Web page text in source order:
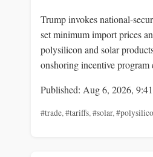
Trump invokes national-
set minimum import prices
polysilicon and solar
onshoring incentive program
Published: Aug 6, 2026,
#trade,#tariffs,#solar,